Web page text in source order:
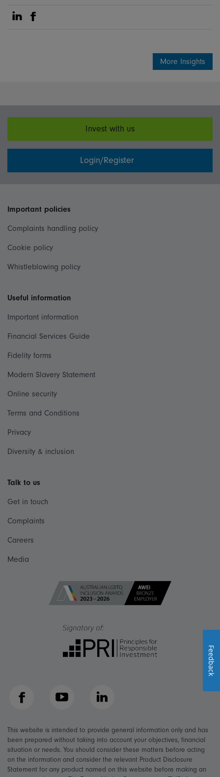
Share on Linkedin
Share on Facebook
More Insights
Invest with us
Login/Register
Important policies
Complaints handling policy
Cookie policy
Whistleblowing policy
Useful information
Important information
Financial Services Guide
Fidelity forms
Modern Slavery Statement
Online security
Terms and Conditions
Privacy
Diversity & inclusion
Talk to us
Get in touch
Complaints
Careers
Media
Facebook YouTube LinkedIn
This website is intended to provide general information only and has
been prepared without taking into account your objectives, financial
situation or needs. You should consider these matters before acting
on the information and consider the relevant Product Disclosure
Statement for any product named on this website before making an
Feedback